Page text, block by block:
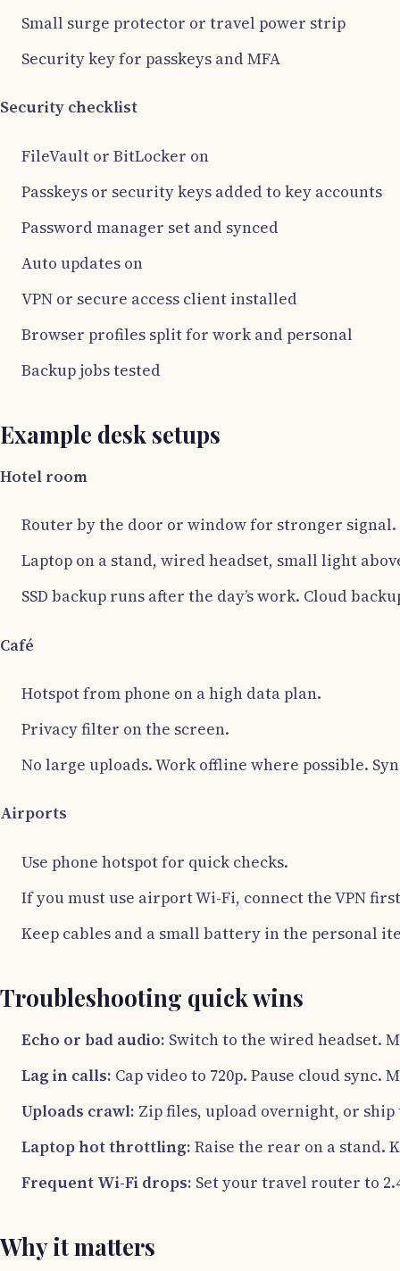
Small surge protector or travel power strip
Security key for passkeys and MFA
Security checklist
FileVault or BitLocker on
Passkeys or security keys added to key accounts
Password manager set and synced
Auto updates on
VPN or secure access client installed
Browser profiles split for work and personal
Backup jobs tested
Example desk setups
Hotel room
Router by the door or window for stronger signal.
Laptop on a stand, wired headset, small light
SSD backup runs after the day’s work. Cloud
Café
Hotspot from phone on a high data plan.
Privacy filter on the screen.
No large uploads. Work offline where possible.
Airports
Use phone hotspot for quick checks.
If you must use airport Wi-Fi, connect the VPN
Keep cables and a small battery in the personal
Troubleshooting quick wins
Echo or bad audio: Switch to the wired headset.
Lag in calls: Cap video to 720p. Pause cloud sync.
Uploads crawl: Zip files, upload overnight, or
Laptop hot throttling: Raise the rear on a stand.
Frequent Wi-Fi drops: Set your travel router to
Why it matters